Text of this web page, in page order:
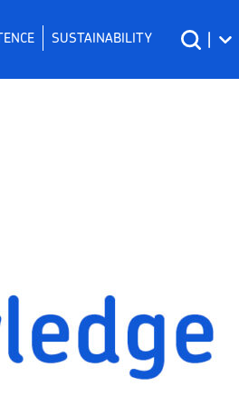
SUSTAINABILITY |